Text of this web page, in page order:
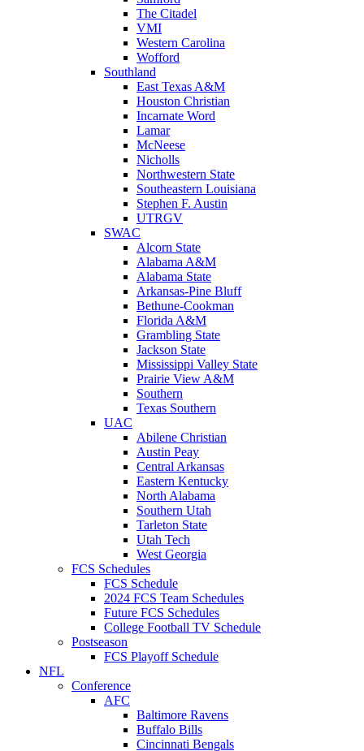
The Citadel
VMI
Western Carolina
Wofford
Southland
East Texas A&M
Houston Christian
Incarnate Word
Lamar
McNeese
Nicholls
Northwestern State
Southeastern Louisiana
Stephen F. Austin
UTRGV
SWAC
Alcorn State
Alabama A&M
Alabama State
Arkansas-Pine Bluff
Bethune-Cookman
Florida A&M
Grambling State
Jackson State
Mississippi Valley State
Prairie View A&M
Southern
Texas Southern
UAC
Abilene Christian
Austin Peay
Central Arkansas
Eastern Kentucky
North Alabama
Southern Utah
Tarleton State
Utah Tech
West Georgia
FCS Schedules
FCS Schedule
2024 FCS Team Schedules
Future FCS Schedules
College Football TV Schedule
Postseason
FCS Playoff Schedule
NFL
Conference
AFC
Baltimore Ravens
Buffalo Bills
Cincinnati Bengals